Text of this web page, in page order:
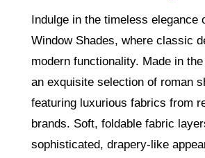
Indulge in the timeless elegance
Window Shades, where classic
modern functionality. Made in
an exquisite selection of roman
featuring luxurious fabrics from
brands. Soft, foldable fabric
sophisticated, drapery-like